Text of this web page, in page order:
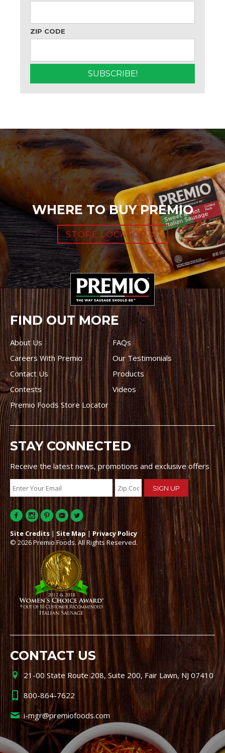
ZIP CODE
WHERE TO BUY PREMIO
STORE LOCATOR
FIND OUT MORE
About Us
FAQs
Careers With Premio
Our Testimonials
Contact Us
Products
Contests
Videos
Premio Foods Store Locator
STAY CONNECTED
Receive the latest news, promotions and exclusive offers
Site Credits | Site Map | Privacy Policy
© 2026 Premio Foods. All Rights Reserved.
CONTACT US
21-00 State Route 208, Suite 200, Fair Lawn, NJ 07410
800-864-7622
i-mgr@premiofoods.com